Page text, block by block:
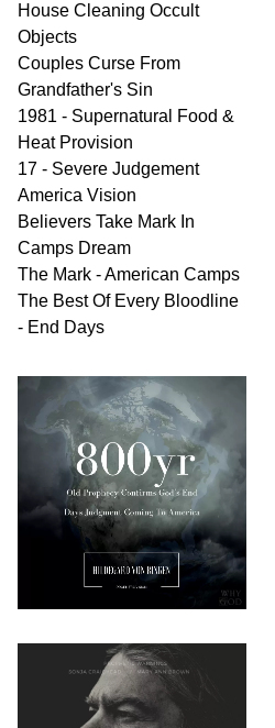
House Cleaning Occult
Objects
Couples Curse From
Grandfather's Sin
1981 - Supernatural Food &
Heat Provision
17 - Severe Judgement
America Vision
Believers Take Mark In
Camps Dream
The Mark - American Camps
The Best Of Every Bloodline
- End Days